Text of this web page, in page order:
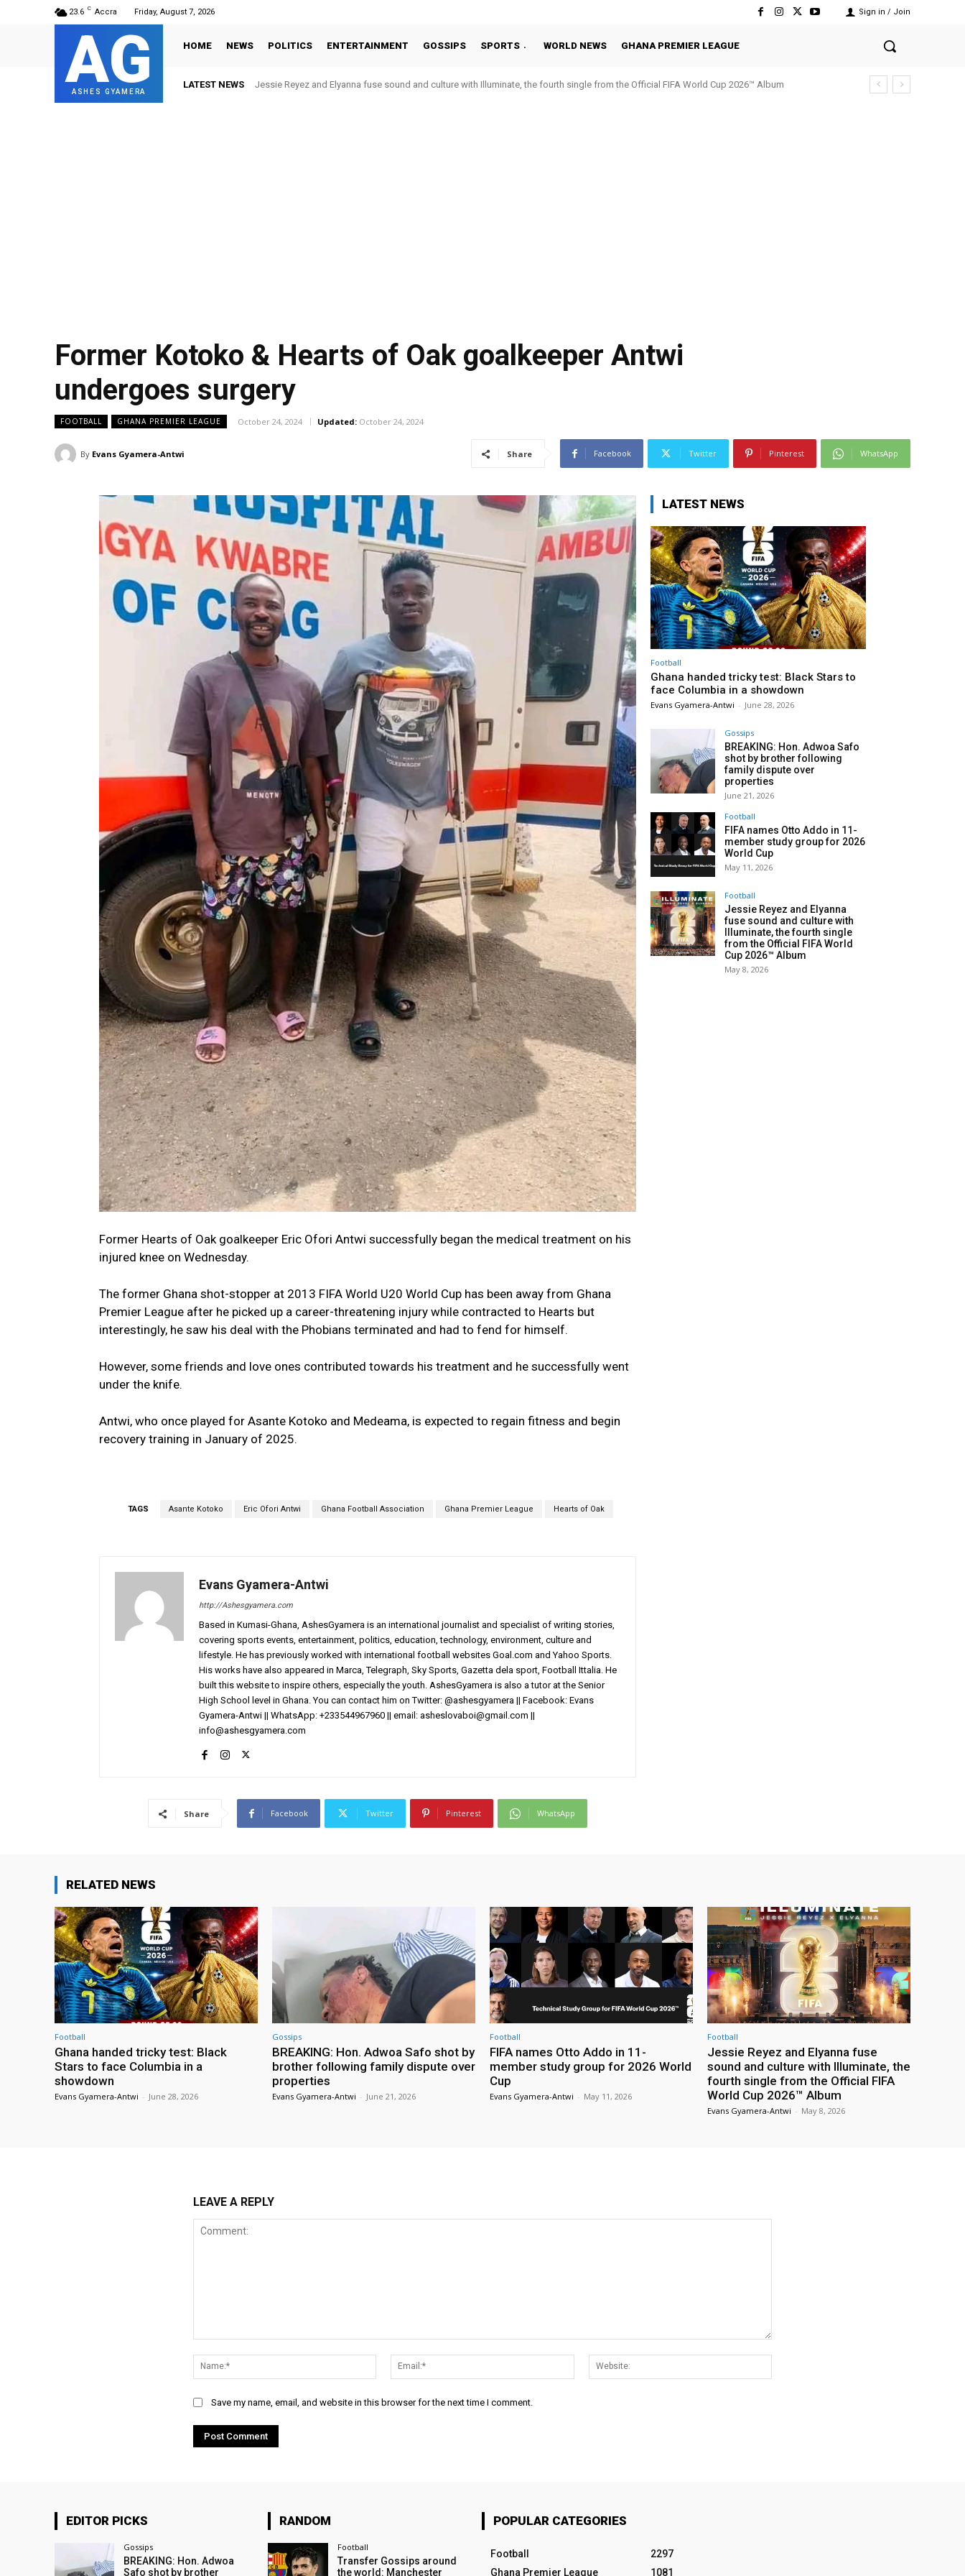
23.6 C Accra Friday, August 7, 2026 Sign in / Join
AG
ASHES GYAMERA
HOME NEWS POLITICS ENTERTAINMENT GOSSIPS SPORTS WORLD NEWS GHANA PREMIER LEAGUE
LATEST NEWS Jessie Reyez and Elyanna fuse sound and culture with Illuminate, the fourth single from the Official FIFA World Cup 2026™ Album
Ghana FA ban Hohoe United, demote club to third tier
Former Kotoko & Hearts of Oak goalkeeper Antwi
undergoes surgery
FOOTBALL GHANA PREMIER LEAGUE October 24, 2024 Updated: October 24, 2024
By Evans Gyamera-Antwi Share Facebook Twitter Pinterest WhatsApp
Former Hearts of Oak goalkeeper Eric Ofori Antwi successfully began the medical treatment on his
injured knee on Wednesday.
The former Ghana shot-stopper at 2013 FIFA World U20 World Cup has been away from Ghana
Premier League after he picked up a career-threatening injury while contracted to Hearts but
interestingly, he saw his deal with the Phobians terminated and had to fend for himself.
However, some friends and love ones contributed towards his treatment and he successfully went
under the knife.
Antwi, who once played for Asante Kotoko and Medeama, is expected to regain fitness and begin
recovery training in January of 2025.
TAGS Asante Kotoko Eric Ofori Antwi Ghana Football Association Ghana Premier League Hearts of Oak
Evans Gyamera-Antwi
http://Ashesgyamera.com
Based in Kumasi-Ghana, AshesGyamera is an international journalist and specialist of writing stories,
covering sports events, entertainment, politics, education, technology, environment, culture and
lifestyle. He has previously worked with international football websites Goal.com and Yahoo Sports.
His works have also appeared in Marca, Telegraph, Sky Sports, Gazetta dela sport, Football Ittalia. He
built this website to inspire others, especially the youth. AshesGyamera is also a tutor at the Senior
High School level in Ghana. You can contact him on Twitter: @ashesgyamera || Facebook: Evans
Gyamera-Antwi || WhatsApp: +233544967960 || email: asheslovaboi@gmail.com ||
info@ashesgyamera.com
Share Facebook Twitter Pinterest WhatsApp
LATEST NEWS
Football
Ghana handed tricky test: Black Stars to
face Columbia in a showdown
Evans Gyamera-Antwi - June 28, 2026
Gossips
BREAKING: Hon. Adwoa Safo
shot by brother following
family dispute over
properties
June 21, 2026
Football
FIFA names Otto Addo in 11-
member study group for 2026
World Cup
May 11, 2026
Football
Jessie Reyez and Elyanna
fuse sound and culture with
Illuminate, the fourth single
from the Official FIFA World
Cup 2026™ Album
May 8, 2026
RELATED NEWS
Football
Ghana handed tricky test: Black
Stars to face Columbia in a
showdown
Evans Gyamera-Antwi - June 28, 2026
Gossips
BREAKING: Hon. Adwoa Safo shot by
brother following family dispute over
properties
Evans Gyamera-Antwi - June 21, 2026
Football
FIFA names Otto Addo in 11-
member study group for 2026 World
Cup
Evans Gyamera-Antwi - May 11, 2026
Football
Jessie Reyez and Elyanna fuse
sound and culture with Illuminate, the
fourth single from the Official FIFA
World Cup 2026™ Album
Evans Gyamera-Antwi - May 8, 2026
LEAVE A REPLY
Name:*
Email:*
Save my name, email, and website in this browser for the next time I comment.
EDITOR PICKS
Gossips
BREAKING: Hon. Adwoa
Safo shot by brother
RANDOM
Football
Transfer Gossips around
the world: Manchester
POPULAR CATEGORIES
Football
2297
Ghana Premier League
1081